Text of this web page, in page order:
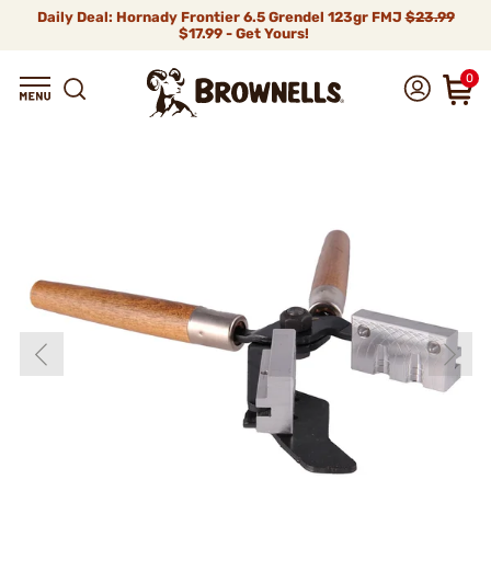
Daily Deal: Hornady Frontier 6.5 Grendel 123gr FMJ$23.99
$17.99 - Get Yours!
0